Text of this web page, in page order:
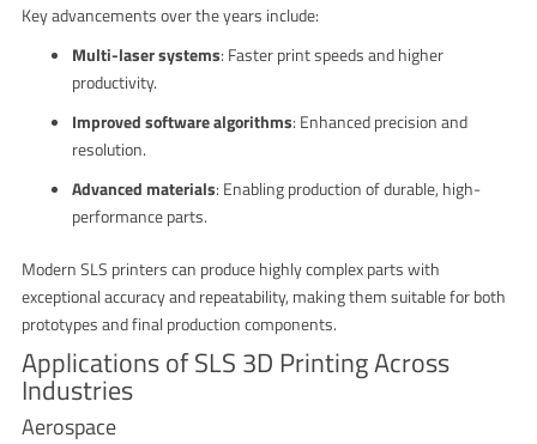
Key advancements over the years include:
Multi-laser systems: Faster print speeds and higher
productivity.
Improved software algorithms: Enhanced precision and
resolution.
Advanced materials: Enabling production of durable, high-
performance parts.
Modern SLS printers can produce highly complex parts with
exceptional accuracy and repeatability, making them suitable for both
prototypes and final production components.
Applications of SLS 3D Printing Across
Industries
Aerospace